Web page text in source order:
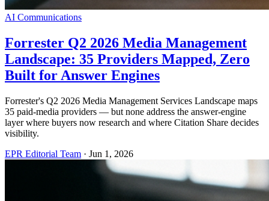
AI Communications
Forrester Q2 2026 Media Management
Landscape: 35 Providers Mapped, Zero
Built for Answer Engines
Forrester's Q2 2026 Media Management Services Landscape maps
35 paid-media providers — but none address the answer-engine
layer where buyers now research and where Citation Share decides
visibility.
EPR Editorial Team · Jun 1, 2026